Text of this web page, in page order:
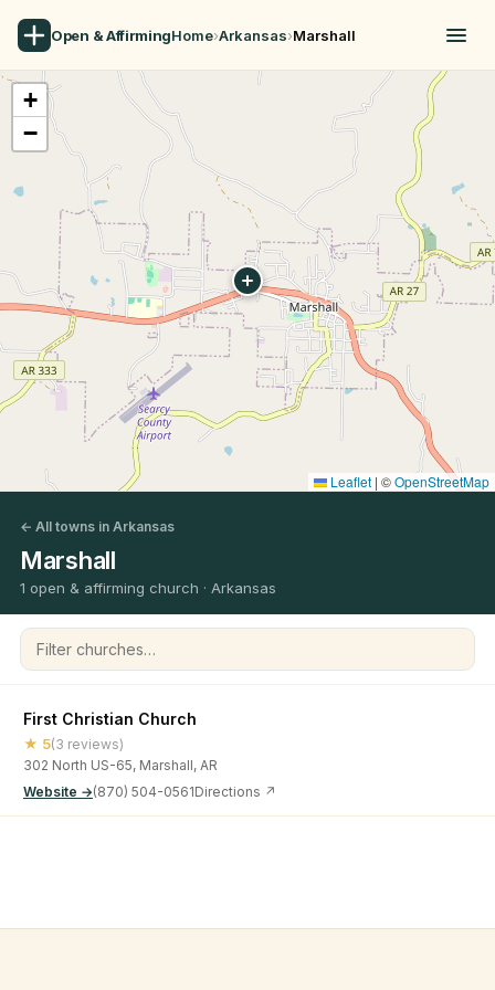
Open & AffirmingHome›Arkansas›Marshall
+
−
Leaflet | ©OpenStreetMap
← All towns in Arkansas
Marshall
1 open & affirming church · Arkansas
Filter churches
First Christian Church
★ 5(3 reviews)
302 North US-65, Marshall, AR
Website →(870) 504-0561Directions ↗